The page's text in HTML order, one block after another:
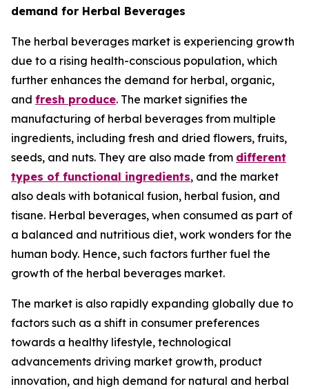
demand for Herbal Beverages
The herbal beverages market is experiencing growth
due to a rising health-conscious population, which
further enhances the demand for herbal, organic,
and fresh produce. The market signifies the
manufacturing of herbal beverages from multiple
ingredients, including fresh and dried flowers, fruits,
seeds, and nuts. They are also made from different
types of functional ingredients, and the market
also deals with botanical fusion, herbal fusion, and
tisane. Herbal beverages, when consumed as part of
a balanced and nutritious diet, work wonders for the
human body. Hence, such factors further fuel the
growth of the herbal beverages market.
The market is also rapidly expanding globally due to
factors such as a shift in consumer preferences
towards a healthy lifestyle, technological
advancements driving market growth, product
innovation, and high demand for natural and herbal